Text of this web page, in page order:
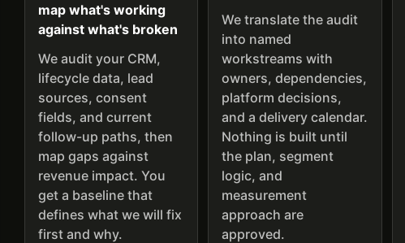
map what's working
against what's broken
We audit your CRM,
lifecycle data, lead
sources, consent
fields, and current
follow-up paths, then
map gaps against
revenue impact. You
get a baseline that
defines what we will fix
first and why.
We translate the audit
into named
workstreams with
owners, dependencies,
platform decisions,
and a delivery calendar.
Nothing is built until
the plan, segment
logic, and
measurement
approach are
approved.